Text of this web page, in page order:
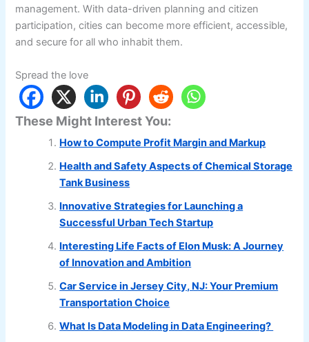
management. With data-driven planning and citizen
participation, cities can become more efficient, accessible,
and secure for all who inhabit them.
Spread the love
These Might Interest You:
How to Compute Profit Margin and Markup
Health and Safety Aspects of Chemical Storage
Tank Business
Innovative Strategies for Launching a
Successful Urban Tech Startup
Interesting Life Facts of Elon Musk: A Journey
of Innovation and Ambition
Car Service in Jersey City, NJ: Your Premium
Transportation Choice
What Is Data Modeling in Data Engineering?